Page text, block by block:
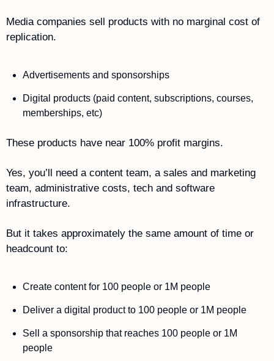
Media companies sell products with no marginal cost of
replication.
Advertisements and sponsorships
Digital products (paid content, subscriptions, courses,
memberships, etc)
These products have near 100% profit margins.
Yes, you’ll need a content team, a sales and marketing
team, administrative costs, tech and software
infrastructure.
But it takes approximately the same amount of time or
headcount to:
Create content for 100 people or 1M people
Deliver a digital product to 100 people or 1M people
Sell a sponsorship that reaches 100 people or 1M
people